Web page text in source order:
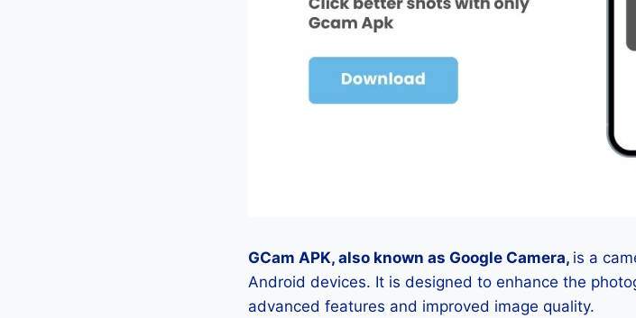
GCam APK, also known as Google Camera, is a
Android devices. It is designed to enhance the
advanced features and improved image quality.